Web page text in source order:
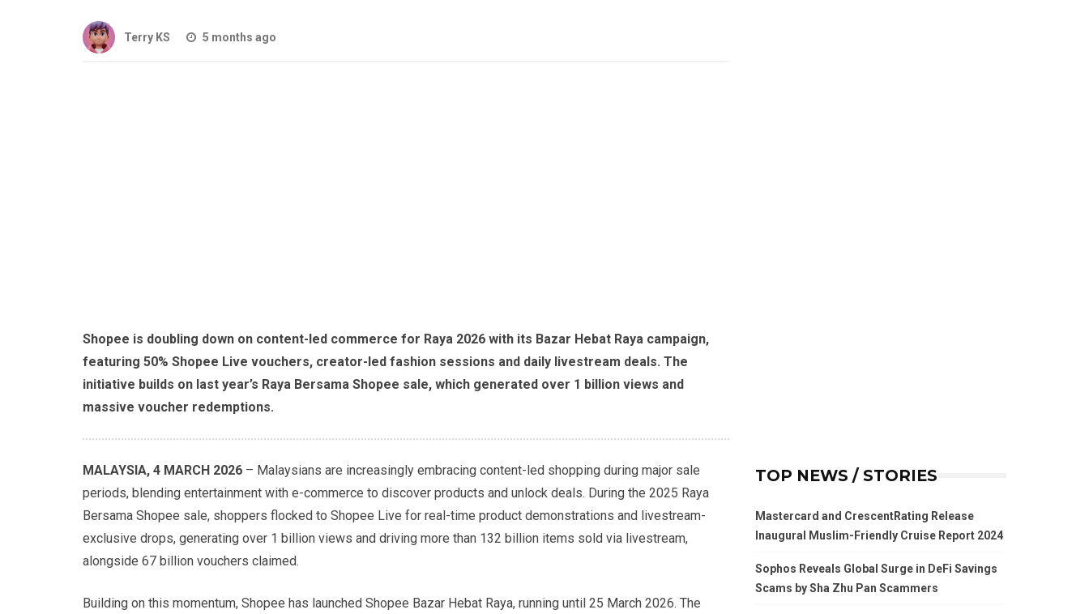
Terry KS 5 months ago
Shopee is doubling down on content-led commerce for Raya 2026 with its Bazar Hebat Raya campaign,
featuring 50% Shopee Live vouchers, creator-led fashion sessions and daily livestream deals. The
initiative builds on last year’s Raya Bersama Shopee sale, which generated over 1 billion views and
massive voucher redemptions.
MALAYSIA, 4 MARCH 2026 – Malaysians are increasingly embracing content-led shopping during major sale
periods, blending entertainment with e-commerce to discover products and unlock deals. During the 2025 Raya
Bersama Shopee sale, shoppers flocked to Shopee Live for real-time product demonstrations and livestream-
exclusive drops, generating over 1 billion views and driving more than 132 billion items sold via livestream,
alongside 67 billion vouchers claimed.
Building on this momentum, Shopee has launched Shopee Bazar Hebat Raya, running until 25 March 2026. The
TOP NEWS / STORIES
Mastercard and CrescentRating Release
Inaugural Muslim-Friendly Cruise Report 2024
Sophos Reveals Global Surge in DeFi Savings
Scams by Sha Zhu Pan Scammers